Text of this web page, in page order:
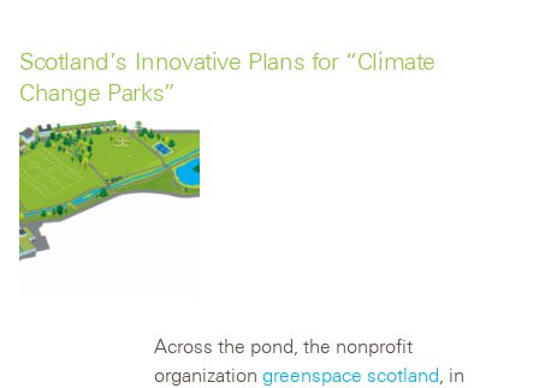
Scotland’s Innovative Plans for “Climate
Change Parks”
Across the pond, the nonprofit
organizationgreenspace scotland, in